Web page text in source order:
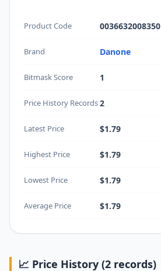
Product Code 0036632008350
Brand Danone
Bitmask Score 1
Price History Records2
Latest Price $1.79
Highest Price $1.79
Lowest Price $1.79
Average Price $1.79
📈 Price History (2 records)